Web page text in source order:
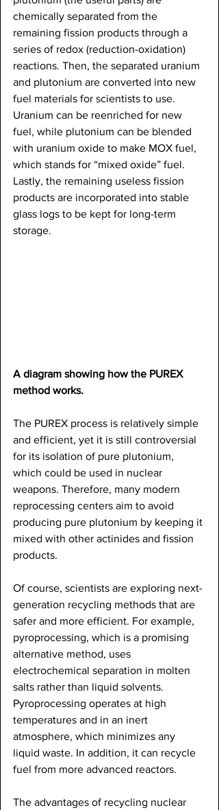
chemically separated from the
remaining fission products through a
series of redox (reduction-oxidation)
reactions. Then, the separated uranium
and plutonium are converted into new
fuel materials for scientists to use.
Uranium can be reenriched for new
fuel, while plutonium can be blended
with uranium oxide to make MOX fuel,
which stands for “mixed oxide” fuel.
Lastly, the remaining useless fission
products are incorporated into stable
glass logs to be kept for long-term
storage.
A diagram showing how the PUREX
method works.
The PUREX process is relatively simple
and efficient, yet it is still controversial
for its isolation of pure plutonium,
which could be used in nuclear
weapons. Therefore, many modern
reprocessing centers aim to avoid
producing pure plutonium by keeping it
mixed with other actinides and fission
products.
Of course, scientists are exploring next-
generation recycling methods that are
safer and more efficient. For example,
pyroprocessing, which is a promising
alternative method, uses
electrochemical separation in molten
salts rather than liquid solvents.
Pyroprocessing operates at high
temperatures and in an inert
atmosphere, which minimizes any
liquid waste. In addition, it can recycle
fuel from more advanced reactors.
The advantages of recycling nuclear